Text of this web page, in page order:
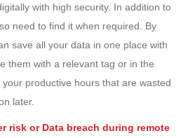
with high security. In addition to
need to find it when required. By
save all your data in one place with
them with a relevant tag or in the
productive hours that are wasted
later.
risk or Data breach during remote